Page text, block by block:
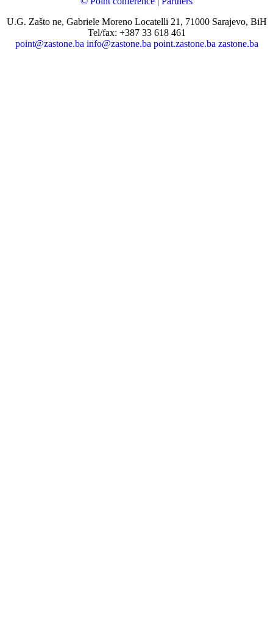
U.G. Zašto ne, Gabriele Moreno Locatelli 21, 71000 Sarajevo, BiH
Tel/fax: +387 33 618 461
point@zastone.ba info@zastone.ba point.zastone.ba zastone.ba